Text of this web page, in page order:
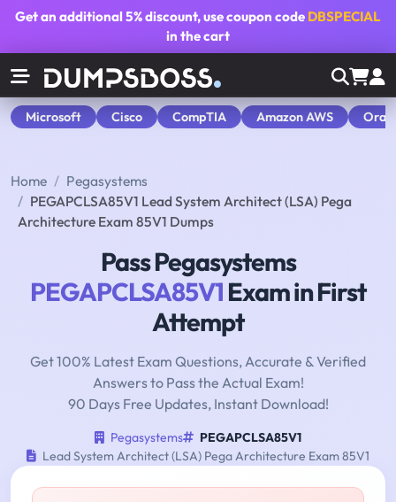
Get an additional5% discount, use coupon code DBSPECIAL
in the cart
Microsoft Cisco CompTIA Amazon AWS
Home
Pegasystems
PEGAPCLSA85V1 Lead System Architect (LSA) Pega
Architecture Exam 85V1 Dumps
Pass Pegasystems
PEGAPCLSA85V1Exam in First
Attempt
Get 100% Latest Exam Questions, Accurate & Verified
Answers to Pass the Actual Exam!
90 Days Free Updates, Instant Download!
Pegasystems
PEGAPCLSA85V1
Lead System Architect (LSA) Pega Architecture Exam 85V1